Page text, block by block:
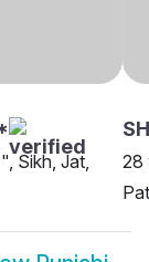
Sikh, Jat,
28